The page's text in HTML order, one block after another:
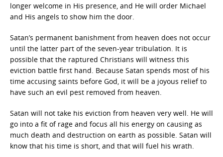
longer welcome in His presence, and He will order Michael
and His angels to show him the door.
Satan’s permanent banishment from heaven does not occur
until the latter part of the seven-year tribulation. It is
possible that the raptured Christians will witness this
eviction battle first hand. Because Satan spends most of his
time accusing saints before God, it will be a joyous relief to
have such an evil pest removed from heaven.
Satan will not take his eviction from heaven very well. He will
go into a fit of rage and focus all his energy on causing as
much death and destruction on earth as possible. Satan will
know that his time is short, and that will fuel his wrath.